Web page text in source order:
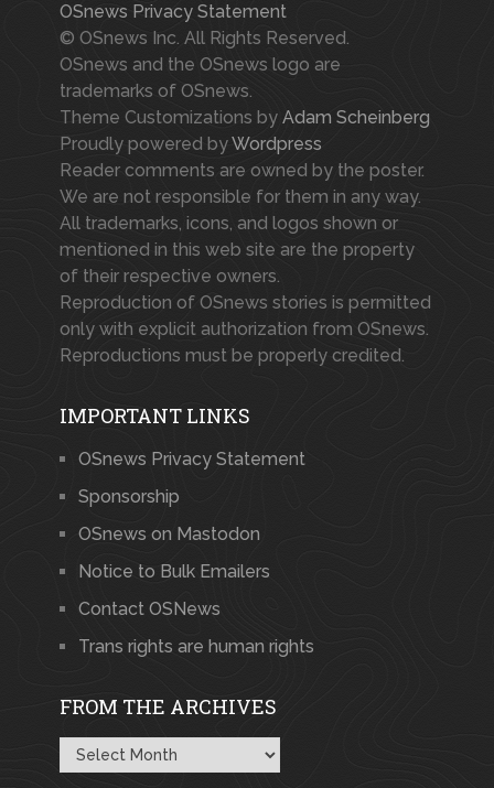
OSnews Privacy Statement
© OSnews Inc. All Rights Reserved.
OSnews and the OSnews logo are
trademarks of OSnews.
Theme Customizations by Adam Scheinberg
Proudly powered byWordpress
Reader comments are owned by the poster.
We are not responsible for them in any way.
All trademarks, icons, and logos shown or
mentioned in this web site are the property
of their respective owners.
Reproduction of OSnews stories is permitted
only with explicit authorization from OSnews.
Reproductions must be properly credited.
IMPORTANT LINKS
OSnews Privacy Statement
Sponsorship
OSnews on Mastodon
Notice to Bulk Emailers
Contact OSNews
Trans rights are human rights
FROM THE ARCHIVES
From
the